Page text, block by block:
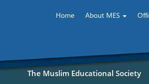
Home About MES
The Muslim Educational Society